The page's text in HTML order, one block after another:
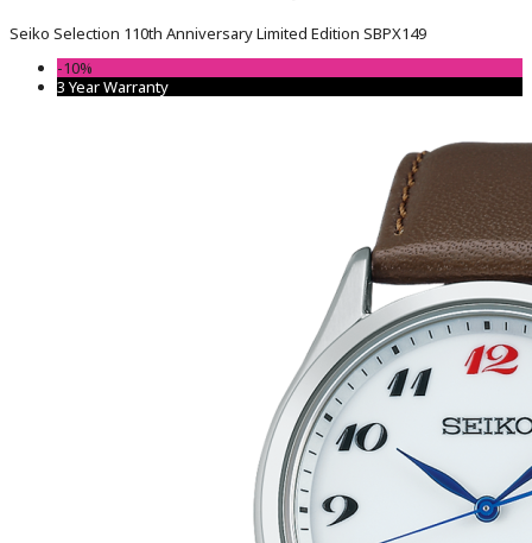
Seiko Selection 110th Anniversary Limited Edition SBPX149
-10%
3 Year Warranty